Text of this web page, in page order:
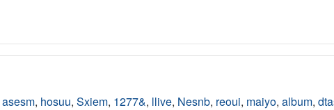
asesm, hosuu, Sxiem, 1277&, llive, Nesnb, reoui, maiyo, album,